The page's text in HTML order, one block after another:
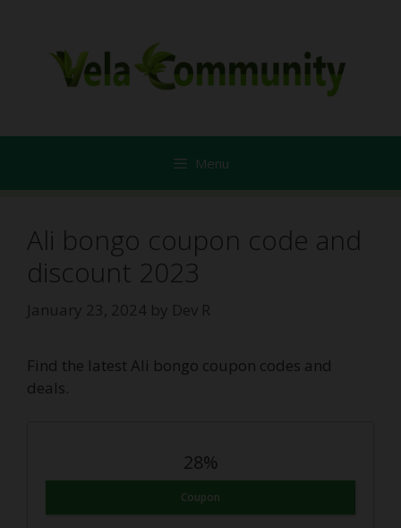
content
Menu
Ali bongo coupon code and
discount 2023
January 23, 2024 by Dev R
Find the latest Ali bongo coupon codes and
deals.
28%
Coupon